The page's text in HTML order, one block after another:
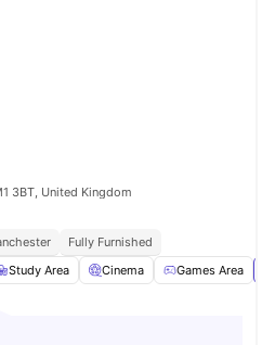
3BT, United Kingdom
Fully Furnished
Study Area Cinema Games Area